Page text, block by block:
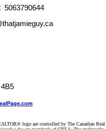
5063790644
logo are controlled by The Canadian Real